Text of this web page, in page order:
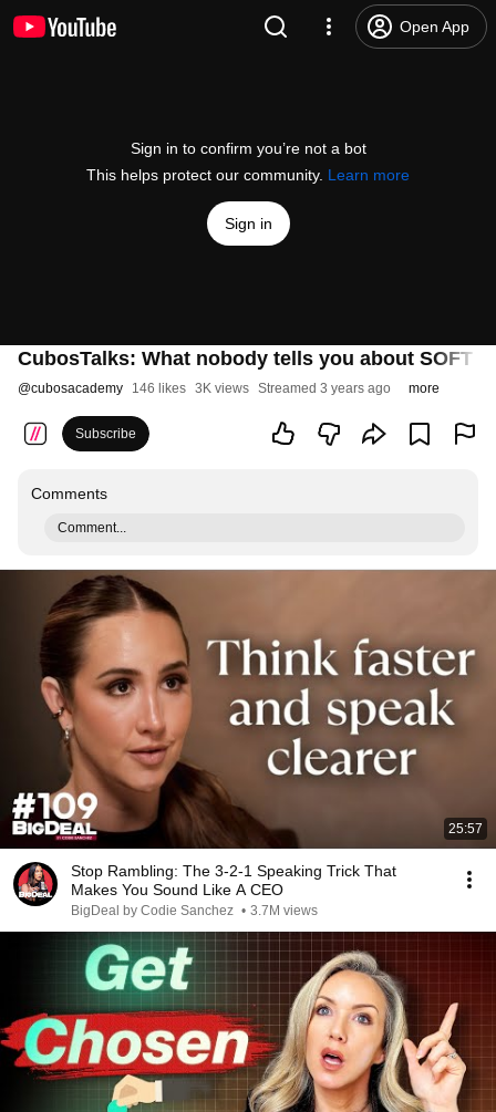
Open App
Sign in to confirm you’re not a bot
This helps protect our community. Learn more
Sign in
CubosTalks: What nobody tells you about SOFT
@cubosacademy 146 likes 3K views Streamed 3 years ago more
Subscribe
Comments
Comment...
25:57
Stop Rambling: The 3-2-1 Speaking Trick That
Makes You Sound Like A CEO
BigDeal by Codie Sanchez • 3.7M views